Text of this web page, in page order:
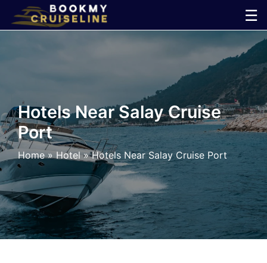
☰
×
Line
Ports
Parking
Shuttle
Car
Hotels Near Salay Cruise
Port
Home» Hotel »Hotels Near Salay Cruise Port